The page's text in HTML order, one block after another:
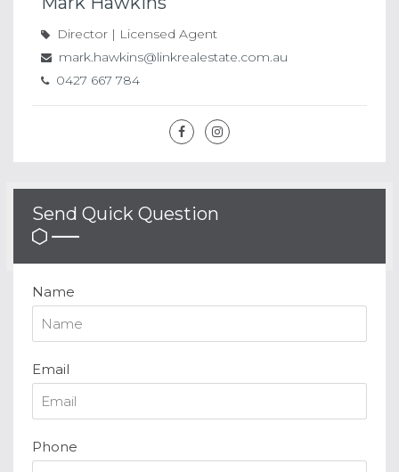
Director | Licensed Agent
mark.hawkins@linkrealestate.com.au
0427 667 784
Send Quick Question
Name
Email
Phone